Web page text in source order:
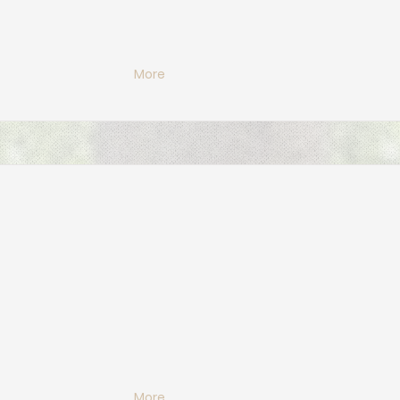
More